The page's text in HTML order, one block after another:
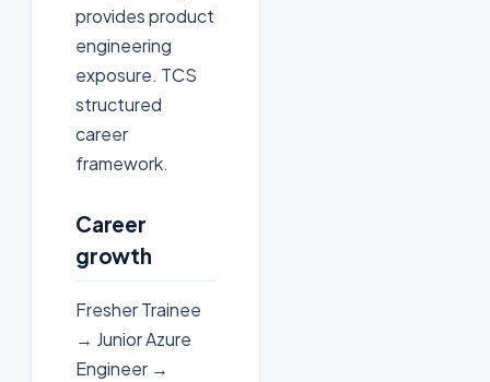
provides product
engineering
exposure. TCS
structured
career
framework.
Career
growth
Fresher Trainee
→ Junior Azure
Engineer →